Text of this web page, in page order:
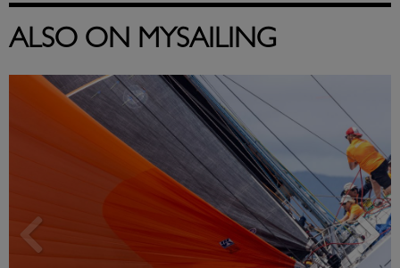
ALSO ON MYSAILING